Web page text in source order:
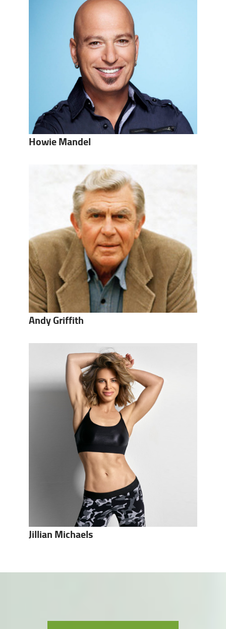
Howie Mandel
Andy Griffith
Jillian Michaels